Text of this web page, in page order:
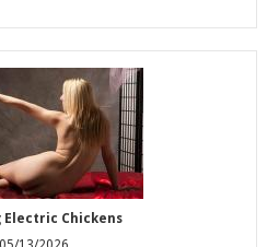
Electric Chickens